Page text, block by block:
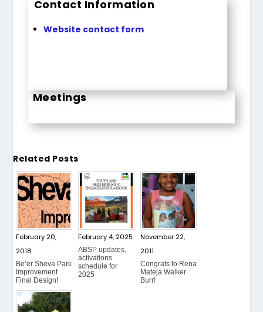
Contact Information
Website contact form
Meetings
Related Posts
February 20,
2018
Be’er Sheva Park
Improvement
Final Design!
February 4, 2025
ABSP updates,
activations
schedule for
2025
November 22,
2011
Congrats to Rena
Mateja Walker
Burr!